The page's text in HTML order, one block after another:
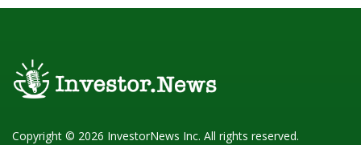
Copyright © 2026 InvestorNews Inc. All rights reserved.